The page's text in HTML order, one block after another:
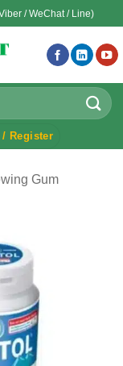
/ WeChat / Line)
/ Register
Gum